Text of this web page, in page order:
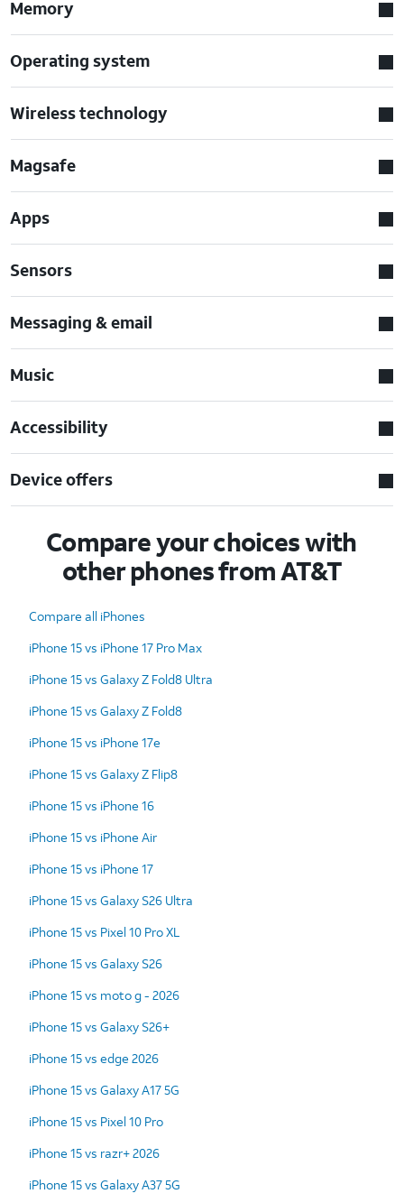
Memory
Operating system
Wireless technology
Magsafe
Apps
Sensors
Messaging & email
Music
Accessibility
Device offers
Compare your choices with
other phones from AT&T
Compare all iPhones
iPhone 15 vs iPhone 17 Pro Max
iPhone 15 vs Galaxy Z Fold8 Ultra
iPhone 15 vs Galaxy Z Fold8
iPhone 15 vs iPhone 17e
iPhone 15 vs Galaxy Z Flip8
iPhone 15 vs iPhone 16
iPhone 15 vs iPhone Air
iPhone 15 vs iPhone 17
iPhone 15 vs Galaxy S26 Ultra
iPhone 15 vs Pixel 10 Pro XL
iPhone 15 vs Galaxy S26
iPhone 15 vs moto g - 2026
iPhone 15 vs Galaxy S26+
iPhone 15 vs edge 2026
iPhone 15 vs Galaxy A17 5G
iPhone 15 vs Pixel 10 Pro
iPhone 15 vs razr+ 2026
iPhone 15 vs Galaxy A37 5G